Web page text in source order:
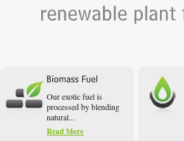
Our exotic fuel is
processed by blending
natural...
Read More